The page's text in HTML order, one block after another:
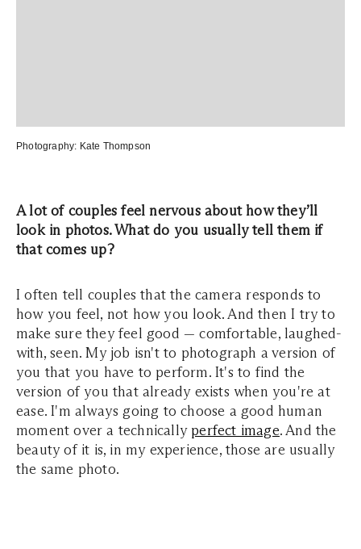
Photography: Kate Thompson
A lot of couples feel nervous about how they’ll
look in photos. What do you usually tell them if
that comes up?
I often tell couples that the camera responds to
how you feel, not how you look. And then I try to
make sure they feel good — comfortable, laughed-
with, seen. My job isn't to photograph a version of
you that you have to perform. It's to find the
version of you that already exists when you're at
ease. I'm always going to choose a good human
moment over a technically perfect image. And the
beauty of it is, in my experience, those are usually
the same photo.